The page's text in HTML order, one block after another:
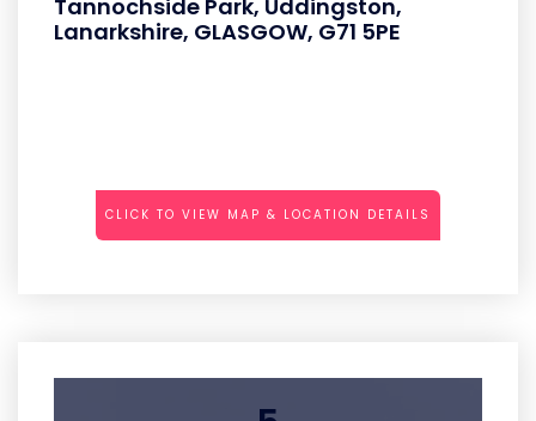
Tannochside Park, Uddingston,
Lanarkshire, GLASGOW, G71 5PE
CLICK TO VIEW MAP & LOCATION DETAILS